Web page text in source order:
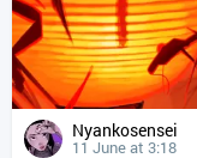
Nyankosensei
11 June at 3:18